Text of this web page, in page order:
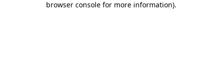
browser console for more information).